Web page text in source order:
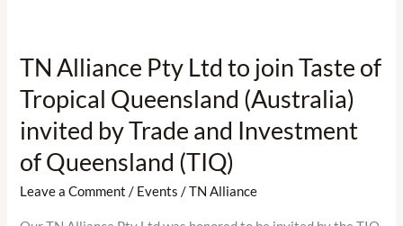
TN Alliance Pty Ltd to join Taste of
Tropical Queensland (Australia)
invited by Trade and Investment
of Queensland (TIQ)
Leave a Comment / Events /TN Alliance
TN
Alliance
Pty
Ltd
to
join